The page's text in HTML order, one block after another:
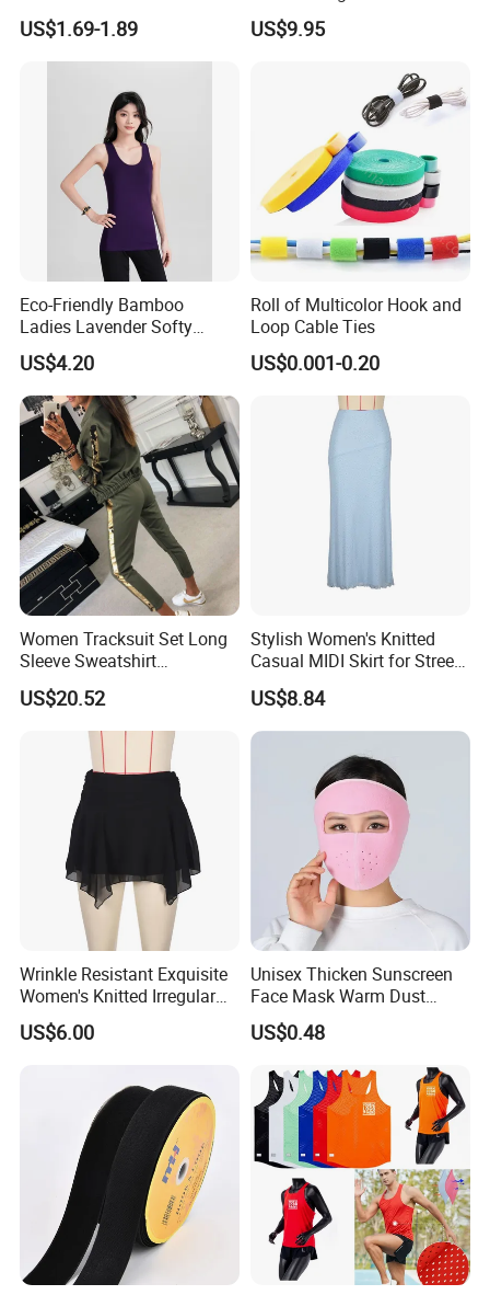
Beach Sun Floppy Paper
Straw Hat
US$1.69-1.89
Skirt for Dating
US$9.95
Eco-Friendly Bamboo
Ladies Lavender Softy
Casual Daily Tank Top
US$4.20
Roll of Multicolor Hook and
Loop Cable Ties
US$0.001-0.20
Women Tracksuit Set Long
Sleeve Sweatshirt
Sweatpants with Sequins
Esg13477
US$20.52
Stylish Women's Knitted
Casual MIDI Skirt for Street
Photography
US$8.84
Wrinkle Resistant Exquisite
Women's Knitted Irregular
Skirt for Commuting
US$6.00
Unisex Thicken Sunscreen
Face Mask Warm Dust
Proof Full Cover Wbb18544
US$0.48